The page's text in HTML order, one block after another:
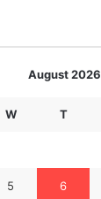
August 2026
W T
5 6